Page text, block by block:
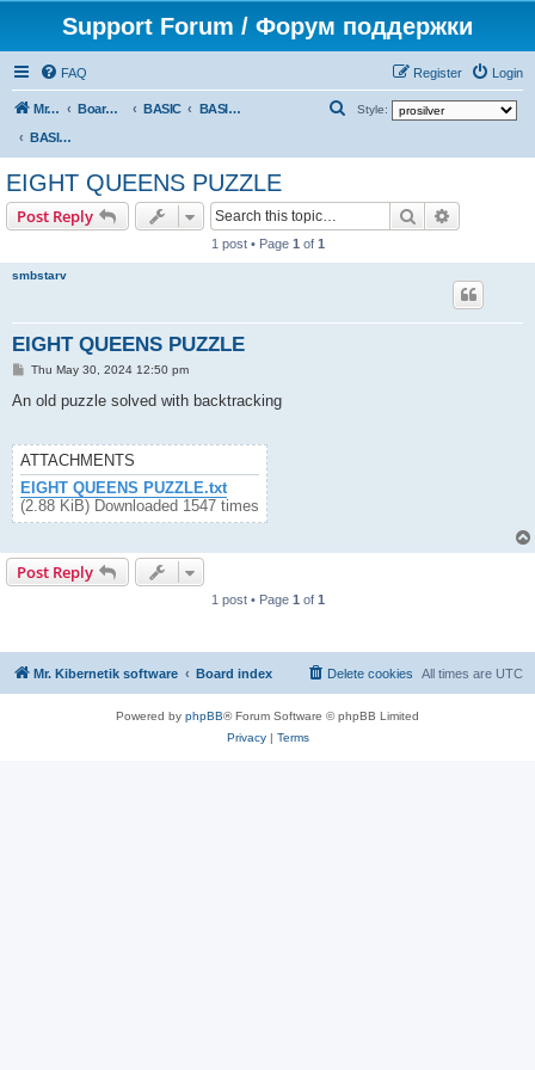
Support Forum / Форум поддержки
FAQ Login
Register
Mr. Kibernetik software Board index BASIC
BASIC programs
BASIC programs
Style:
EIGHT QUEENS PUZZLE
Post Reply Search
1 post • Page 1 of 1
smbstarv
EIGHT QUEENS PUZZLE
P
s
Thu May 30, 2024 12:50 pm
An old puzzle solved with backtracking
ATTACHMENTS
EIGHT QUEENS PUZZLE.txt
(2.88 KiB) Downloaded 1547 times
Post Reply
1 post • Page 1 of 1
Mr. Kibernetik software Board index All times are UTC
Delete cookies
Powered by phpBB® Forum Software © phpBB Limited
Privacy| Terms